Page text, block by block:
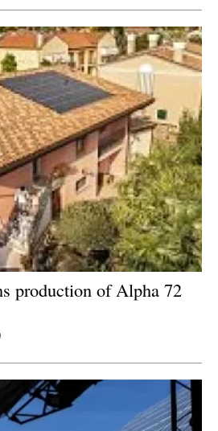
production of Alpha 72